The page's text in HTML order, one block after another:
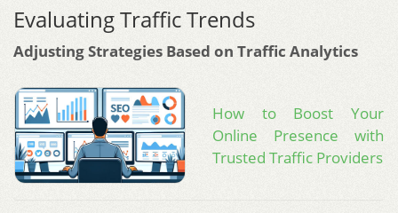
Evaluating Traffic Trends
Adjusting Strategies Based on Traffic Analytics
How to Boost Your
Online Presence with
Trusted Traffic Providers